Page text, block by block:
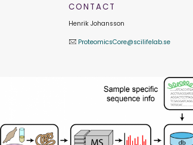
CONTACT
Henrik Johansson
ProteomicsCore@scilifelab.se